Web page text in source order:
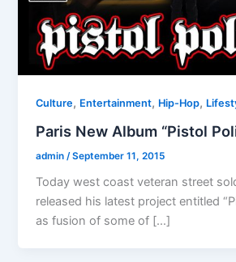
Culture, Entertainment, Hip-Hop,
Paris New Album “Pistol
admin /September 11, 2015
Today west coast veteran street
released his latest project entitled
as fusion of some of […]